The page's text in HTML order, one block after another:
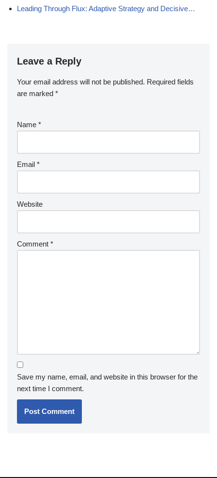
Leading Through Flux: Adaptive Strategy and Decisive…
Leave a Reply
Your email address will not be published. Required fields
are marked *
Name *
Email *
Website
Comment *
Save my name, email, and website in this browser for the
next time I comment.